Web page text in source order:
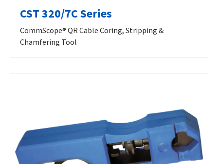
CST 320/7C Series
CommScope® QR Cable Coring, Stripping &
Chamfering Tool